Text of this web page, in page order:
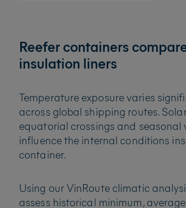
Reefer containers
insulation liners
Temperature exposure varies
across global shipping routes.
equatorial crossings and
influence the internal conditions
container.
Using our VinRoute climatic
assess historical minimum,